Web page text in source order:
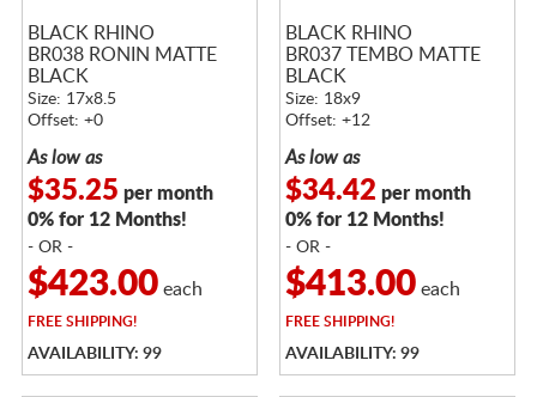
BLACK RHINO
BR038 RONIN MATTE
BLACK
Size: 17x8.5
Offset: +0
As low as
$35.25 per month
0% for 12 Months!
- OR -
$423.00each
FREESHIPPING!
AVAILABILITY: 99
BLACK RHINO
BR037 TEMBO MATTE
BLACK
Size: 18x9
Offset: +12
As low as
$34.42 per month
0% for 12 Months!
- OR -
$413.00each
FREESHIPPING!
AVAILABILITY: 99